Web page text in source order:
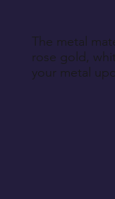
The metal
rose gold,
your metal